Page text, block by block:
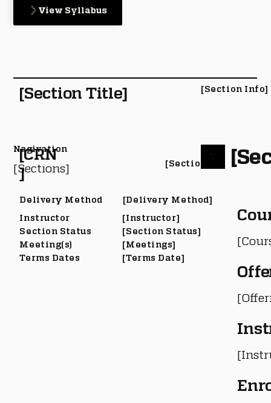
Delivery Method
Instructor
Section Status
Meeting(s)
Terms Dates
[Delivery Method]
[Instructor]
[Section Status]
[Meetings]
[Terms Date]
[CRN
]
[Section #]
View Syllabus
[Section Title] [Section Info]
[Sections]
Nagivation